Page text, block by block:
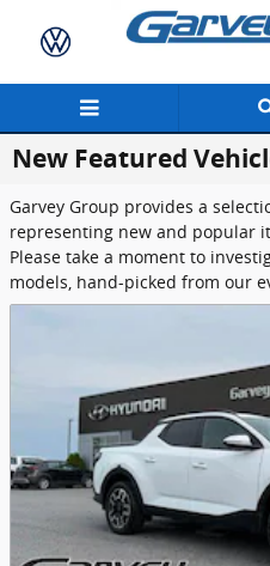
Skip to main content
New Featured
Garvey Group provides a
representing new and popular
Please take a moment to
models, hand-picked from our